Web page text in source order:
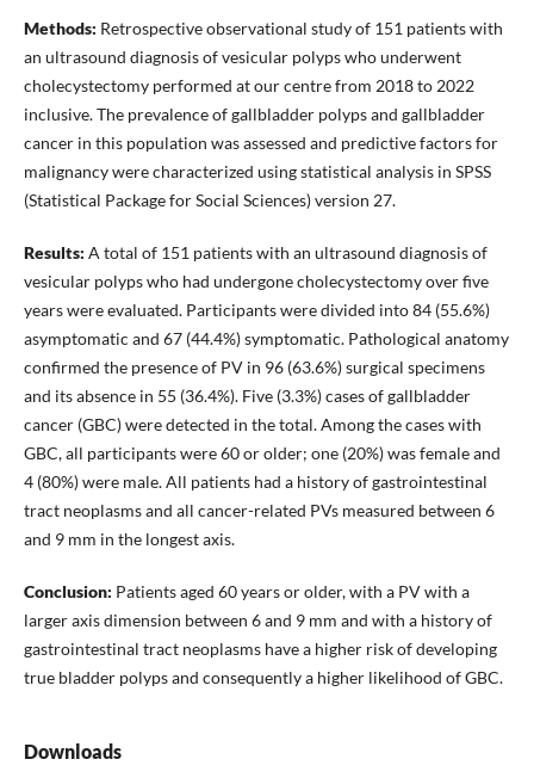
Methods: Retrospective observational study of 151 patients with
an ultrasound diagnosis of vesicular polyps who underwent
cholecystectomy performed at our centre from 2018 to 2022
inclusive. The prevalence of gallbladder polyps and gallbladder
cancer in this population was assessed and predictive factors for
malignancy were characterized using statistical analysis in SPSS
(Statistical Package for Social Sciences) version 27.
Results: A total of 151 patients with an ultrasound diagnosis of
vesicular polyps who had undergone cholecystectomy over five
years were evaluated. Participants were divided into 84 (55.6%)
asymptomatic and 67 (44.4%) symptomatic. Pathological anatomy
confirmed the presence of PV in 96 (63.6%) surgical specimens
and its absence in 55 (36.4%). Five (3.3%) cases of gallbladder
cancer (GBC) were detected in the total. Among the cases with
GBC, all participants were 60 or older; one (20%) was female and
4 (80%) were male. All patients had a history of gastrointestinal
tract neoplasms and all cancer-related PVs measured between 6
and 9 mm in the longest axis.
Conclusion: Patients aged 60 years or older, with a PV with a
larger axis dimension between 6 and 9 mm and with a history of
gastrointestinal tract neoplasms have a higher risk of developing
true bladder polyps and consequently a higher likelihood of GBC.
Downloads